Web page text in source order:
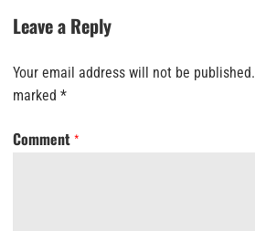
Leave a Reply
Your email address will not be published.
marked *
Comment *